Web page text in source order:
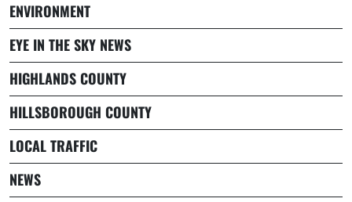
ENVIRONMENT
EYE IN THE SKY NEWS
HIGHLANDS COUNTY
HILLSBOROUGH COUNTY
LOCAL TRAFFIC
NEWS